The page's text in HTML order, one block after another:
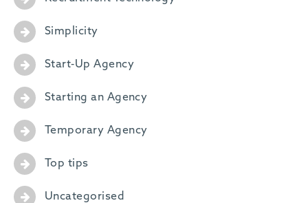
Simplicity
Start-Up Agency
Starting an Agency
Temporary Agency
Top tips
Uncategorised